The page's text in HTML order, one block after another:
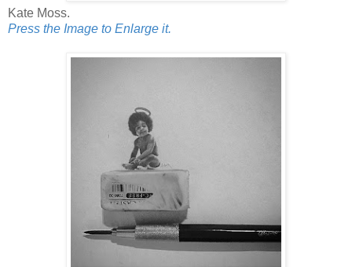
Kate Moss.
Press the Image to Enlarge it.